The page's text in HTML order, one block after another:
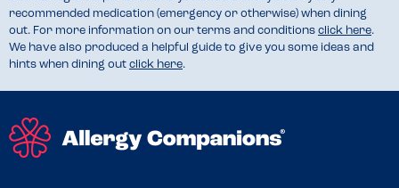
recommended medication (emergency or otherwise) when dining
out. For more information on our terms and conditions click here.
We have also produced a helpful guide to give you some ideas and
hints when dining out click here.